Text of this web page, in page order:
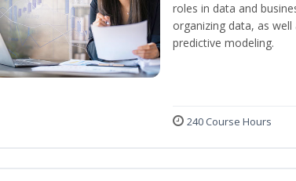
roles in data and
organizing data, as
predictive modeling.
240 Course Hours